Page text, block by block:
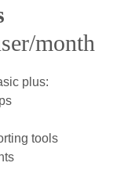
month
plus:
tools